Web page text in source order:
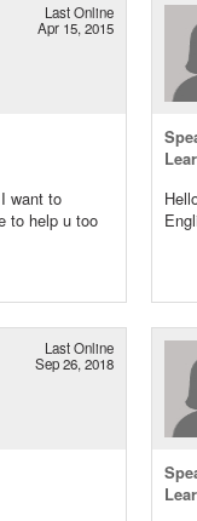
Last Online
Apr 15, 2015
want to
to help u too
Last Online
Sep 26, 2018